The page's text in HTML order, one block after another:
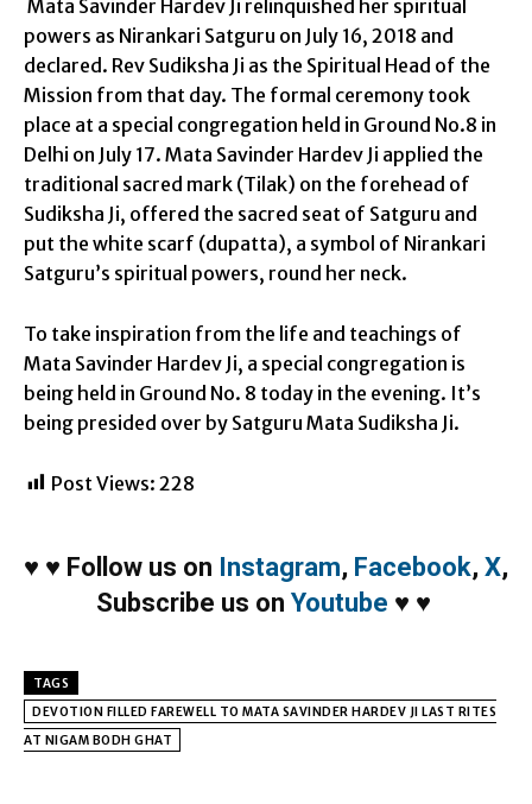
Mata Savinder Hardev Ji relinquished her spiritual
powers as Nirankari Satguru on July 16, 2018 and
declared. Rev Sudiksha Ji as the Spiritual Head of the
Mission from that day. The formal ceremony took
place at a special congregation held in Ground No.8 in
Delhi on July 17. Mata Savinder Hardev Ji applied the
traditional sacred mark (Tilak) on the forehead of
Sudiksha Ji, offered the sacred seat of Satguru and
put the white scarf (dupatta), a symbol of Nirankari
Satguru’s spiritual powers, round her neck.
To take inspiration from the life and teachings of
Mata Savinder Hardev Ji, a special congregation is
being held in Ground No. 8 today in the evening. It’s
being presided over by Satguru Mata Sudiksha Ji.
Post Views: 228
♥ ♥ Follow us on Instagram, Facebook, X,
Subscribe us on Youtube ♥ ♥
TAGS
DEVOTION FILLED FAREWELL TO MATA SAVINDER HARDEV JI LAST RITES
AT NIGAM BODH GHAT